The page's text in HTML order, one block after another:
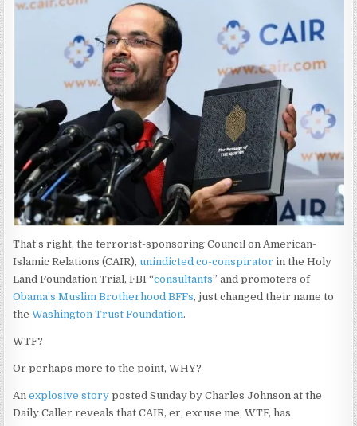
That’s right, the terrorist-sponsoring Council on American-
Islamic Relations (CAIR), unindicted co-conspirator in the Holy
Land Foundation Trial, FBI “consultants” and promoters of
Obama’s Muslim Brotherhood BFFs, just changed their name to
theWashington Trust Foundation.
WTF?
Or perhaps more to the point, WHY?
Anexplosive story posted Sunday by Charles Johnson at the
Daily Caller reveals that CAIR, er, excuse me, WTF, has